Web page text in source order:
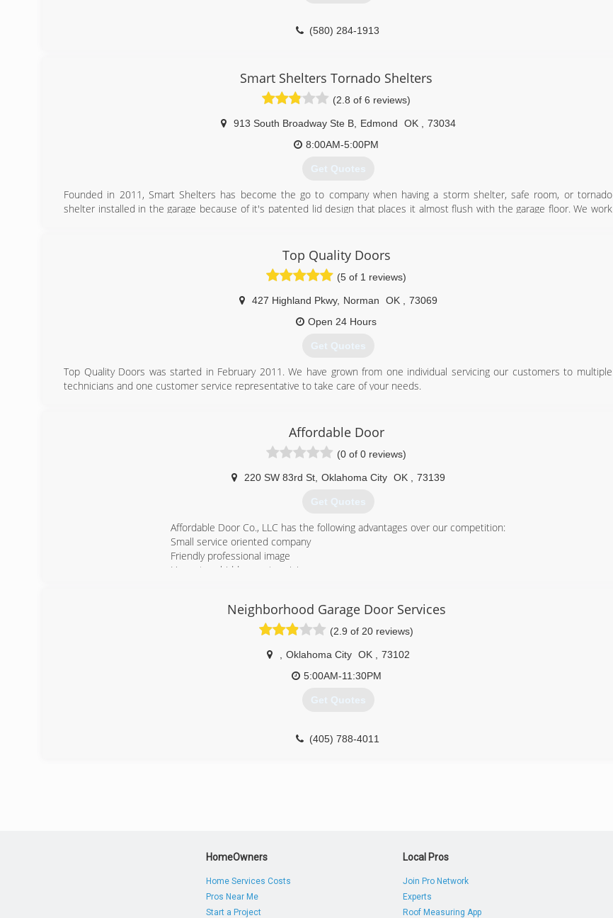
(580) 284-1913
Smart Shelters Tornado Shelters
(2.8 of 6 reviews)
913 South Broadway Ste B, Edmond OK
73034
8:00AM-5:00PM
Get Quotes
Founded in 2011, Smart Shelters has become the go to company when having a storm shelter, safe room, or tornado
shelter installed in the garage because of it's patented lid design that places it almost flush with the garage floor. We work
(405) 417-8676
smartsheltersinc.com
Top Quality Doors
(5 of 1 reviews)
427 Highland Pkwy, Norman OK
73069
Open 24 Hours
Get Quotes
Top Quality Doors was started in February 2011. We have grown from one individual servicing our customers to multiple
technicians and one customer service representative to take care of your needs.
Affordable Door
(0 of 0 reviews)
220 SW 83rd St, Oklahoma City OK 73139
Get Quotes
Affordable Door Co., LLC has the following advantages over our competition:
Small service oriented company
Friendly professional image
Honest no hidden costs pricing
(405) 635-9499
Neighborhood Garage Door Services
(2.9 of 20 reviews)
Oklahoma City OK
73102
5:00AM-11:30PM
Get Quotes
(405) 788-4011
HomeOwners
Home Services Costs
Pros Near Me
Start a Project
Local Pros
Join Pro Network
Experts
Roof Measuring App